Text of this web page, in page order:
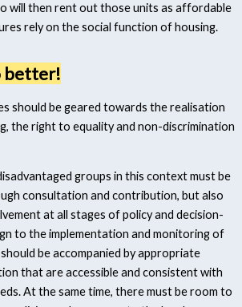
will then rent out those units as affordable
rely on the social function of housing.
better!
should be geared towards the realisation
the right to equality and non-discrimination
groups in this context must be
consultation and contribution, but also
at all stages of policy and decision-
to the implementation and monitoring of
be accompanied by appropriate
that are accessible and consistent with
At the same time, there must be room to